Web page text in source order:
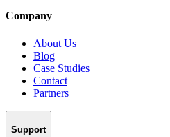
Company
About Us
Blog
Case Studies
Contact
Partners
Support